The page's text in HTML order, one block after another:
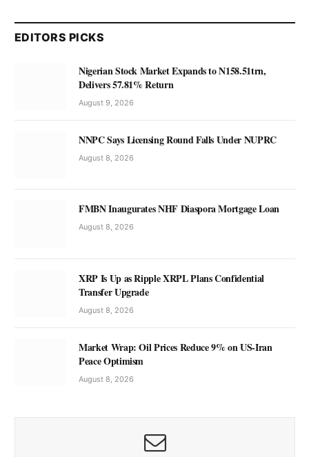
EDITORS PICKS
Nigerian Stock Market Expands to N158.51trn,
Delivers 57.81% Return
August 9, 2026
NNPC Says Licensing Round Falls Under NUPRC
August 8, 2026
FMBN Inaugurates NHF Diaspora Mortgage Loan
August 8, 2026
XRP Is Up as Ripple XRPL Plans Confidential
Transfer Upgrade
August 8, 2026
Market Wrap: Oil Prices Reduce 9% on US-Iran
Peace Optimism
August 8, 2026